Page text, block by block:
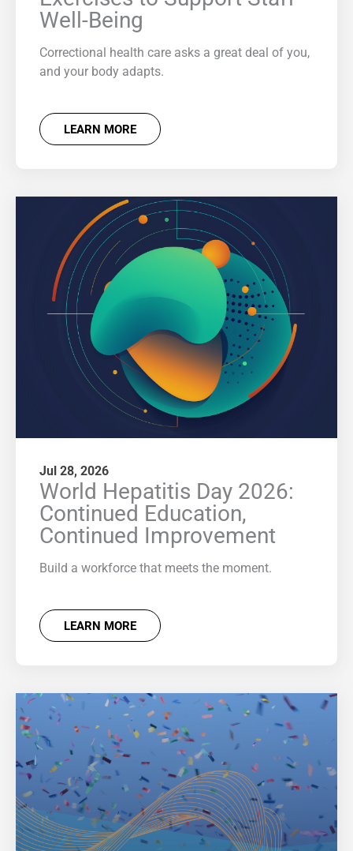
Well-Being
Correctional health care asks a great deal of you,
and your body adapts.
LEARN MORE
Jul 28, 2026
World Hepatitis Day 2026:
Continued Education,
Continued Improvement
Build a workforce that meets the moment.
LEARN MORE